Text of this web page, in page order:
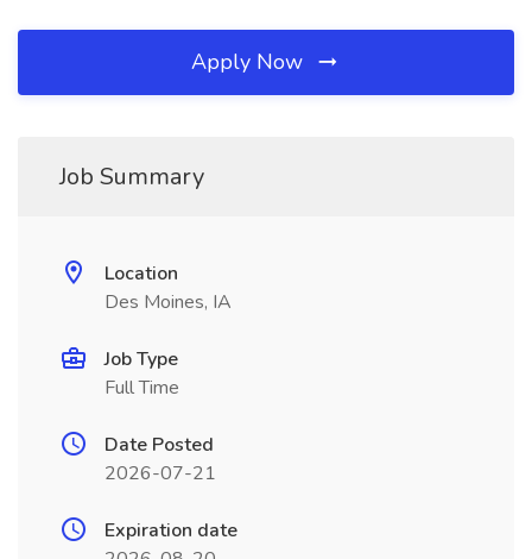
Apply Now
Job Summary
Location
Des Moines, IA
Job Type
Full Time
Date Posted
2026-07-21
Expiration date